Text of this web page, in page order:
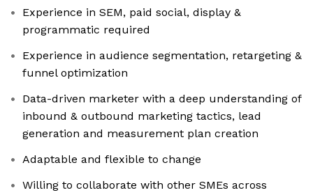
Experience in SEM, paid social, display &
programmatic required
Experience in audience segmentation, retargeting &
funnel optimization
Data-driven marketer with a deep understanding of
inbound & outbound marketing tactics, lead
generation and measurement plan creation
Adaptable and flexible to change
Willing to collaborate with other SMEs across